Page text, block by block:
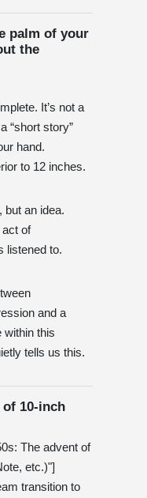
palm of your
the
It’s not a
“short story”
hand.
to 12 inches.
but an idea.
act of
listened to.
and a
within this
tells us this.
10-inch
The advent of
etc.)"]
transition to